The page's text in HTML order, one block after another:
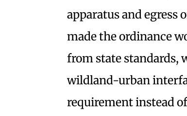
apparatus and egress
made the ordinance
from state standards,
wildland-urban
requirement instead